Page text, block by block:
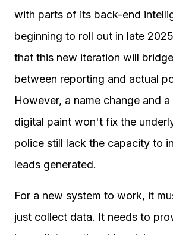
with parts of its back-end
beginning to roll out in late
that this new iteration will
between reporting and actual
However, a name change and
digital paint won't fix the
police still lack the capacity to
leads generated.
For a new system to work, it
just collect data. It needs to